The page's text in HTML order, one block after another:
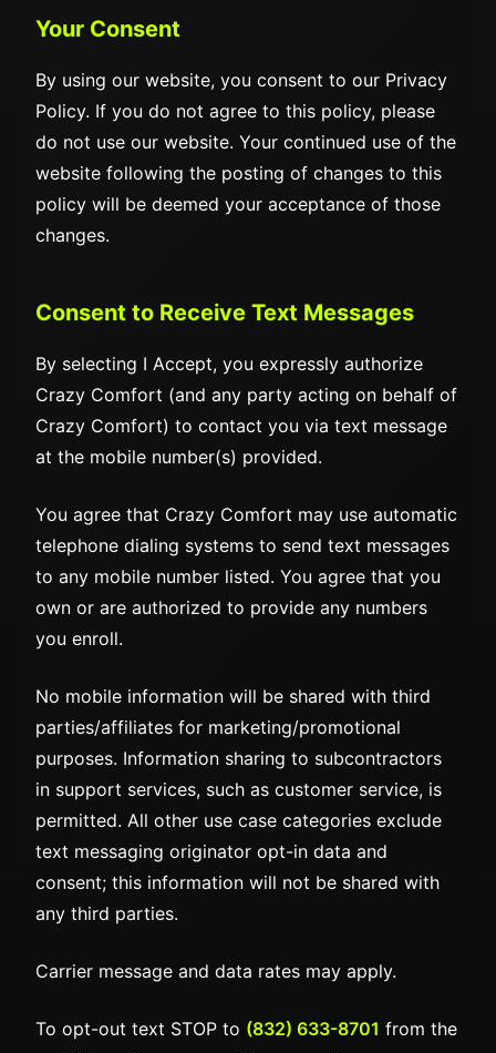
Your Consent
By using our website, you consent to our Privacy
Policy. If you do not agree to this policy, please
do not use our website. Your continued use of the
website following the posting of changes to this
policy will be deemed your acceptance of those
changes.
Consent to Receive Text Messages
By selecting I Accept, you expressly authorize
Crazy Comfort (and any party acting on behalf of
Crazy Comfort) to contact you via text message
at the mobile number(s) provided.
You agree that Crazy Comfort may use automatic
telephone dialing systems to send text messages
to any mobile number listed. You agree that you
own or are authorized to provide any numbers
you enroll.
No mobile information will be shared with third
parties/affiliates for marketing/promotional
purposes. Information sharing to subcontractors
in support services, such as customer service, is
permitted. All other use case categories exclude
text messaging originator opt-in data and
consent; this information will not be shared with
any third parties.
Carrier message and data rates may apply.
To opt-out text STOP to (832) 633-8701 from the